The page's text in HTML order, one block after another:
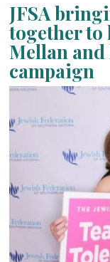
JFSA
together to
Mellan
campaign